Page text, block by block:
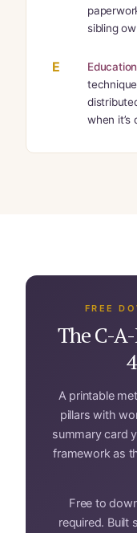
sibling
E
when it’s
FREE
The C-
A printable
pillars with
summary card
framework as
Free to
required. Built